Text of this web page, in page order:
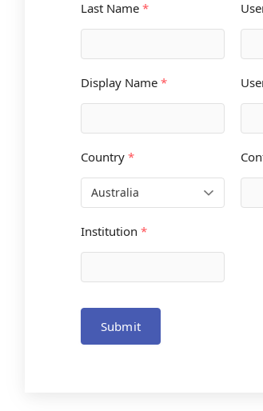
Last Name *
Display Name *
Country *
Institution *
Submit